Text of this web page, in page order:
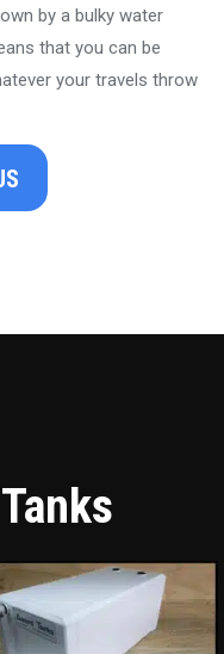
by a bulky water
that you can be
your travels throw